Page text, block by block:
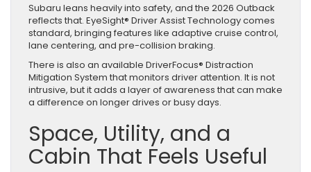
Subaru leans heavily into safety, and the 2026 Outback
reflects that. EyeSight® Driver Assist Technology comes
standard, bringing features like adaptive cruise control,
lane centering, and pre-collision braking.
There is also an available DriverFocus® Distraction
Mitigation System that monitors driver attention. It is not
intrusive, but it adds a layer of awareness that can make
a difference on longer drives or busy days.
Space, Utility, and a
Cabin That Feels Useful